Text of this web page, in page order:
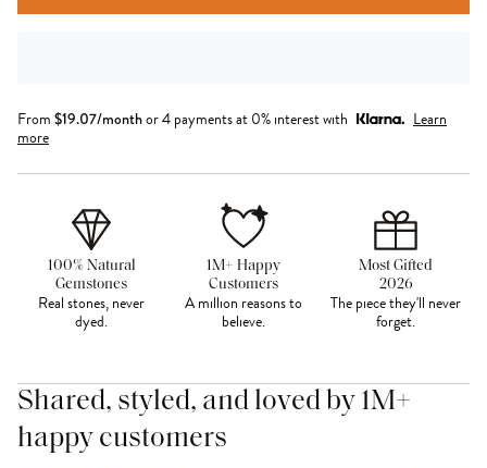
From $19.07/monthor 4 payments at 0% interest with
Learn
more
100% Natural
Gemstones
Real stones, never
dyed.
1M+ Happy
Customers
A million reasons to
believe.
Most Gifted
2026
The piece they'll never
forget.
Shared, styled, and loved by 1M+
happy customers